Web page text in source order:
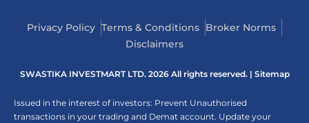
Privacy Policy Terms & Conditions Broker Norms
Disclaimers
SWASTIKA INVESTMART LTD. 2026 All rights reserved. | Sitemap
Issued in the interest of investors: Prevent Unauthorised
transactions in your trading and Demat account. Update your